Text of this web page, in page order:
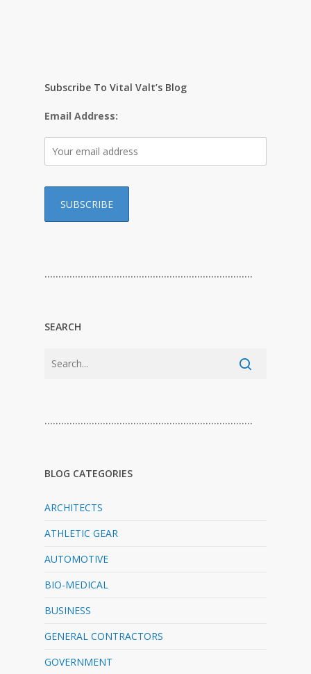
Subscribe To Vital Valt’s Blog
Email Address:
…………………………………………………………………
SEARCH
…………………………………………………………………
BLOG CATEGORIES
ARCHITECTS
ATHLETIC GEAR
AUTOMOTIVE
BIO-MEDICAL
BUSINESS
GENERAL CONTRACTORS
GOVERNMENT